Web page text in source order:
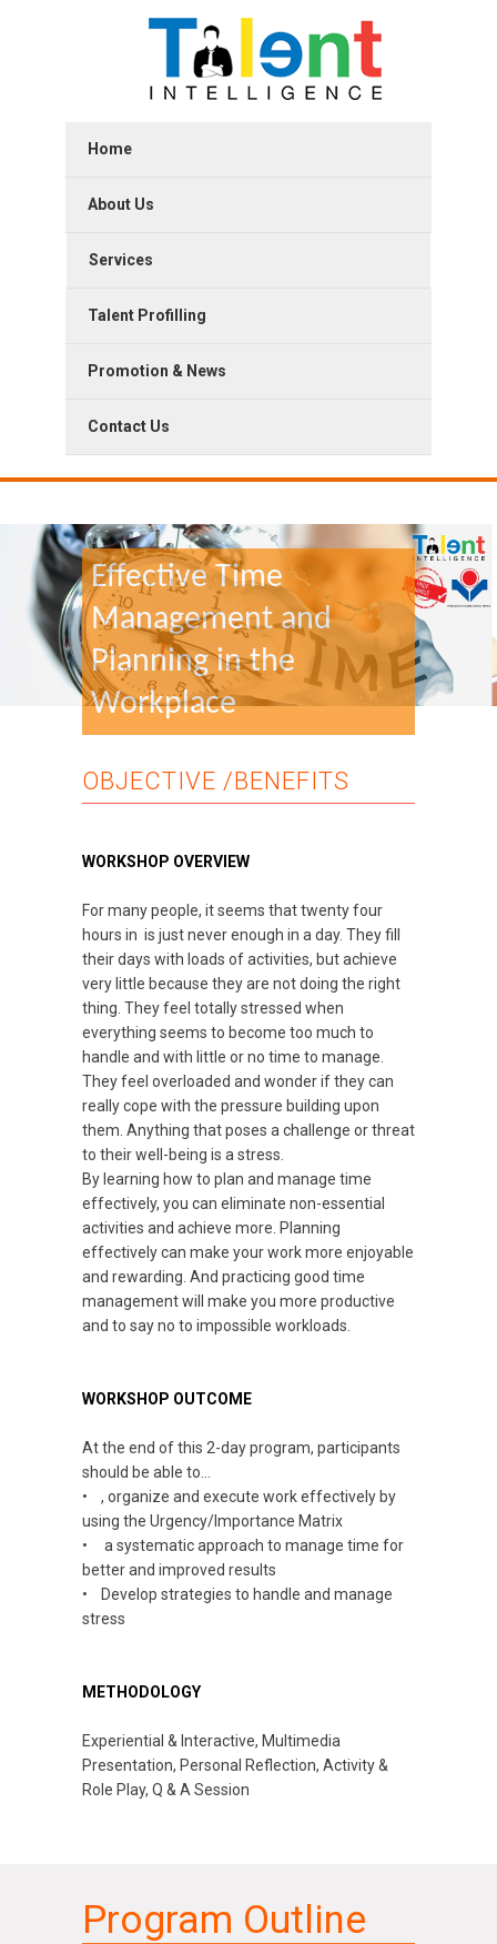
Home
About Us
Services
Talent Profilling
Promotion & News
Contact Us
Effective Time
Management and
Planning in the
Workplace
OBJECTIVE /BENEFITS
WORKSHOP OVERVIEW
For many people, it seems that twenty four
hours in is just never enough in a day. They fill
their days with loads of activities, but achieve
very little because they are not doing the right
thing. They feel totally stressed when
everything seems to become too much to
handle and with little or no time to manage.
They feel overloaded and wonder if they can
really cope with the pressure building upon
them. Anything that poses a challenge or threat
to their well-being is a stress.
By learning how to plan and manage time
effectively, you can eliminate non-essential
activities and achieve more. Planning
effectively can make your work more enjoyable
and rewarding. And practicing good time
management will make you more productive
and to say no to impossible workloads.
WORKSHOP OUTCOME
At the end of this 2-day program, participants
should be able to…
• , organize and execute work effectively by
using the Urgency/Importance Matrix
• a systematic approach to manage time for
better and improved results
• Develop strategies to handle and manage
stress
METHODOLOGY
Experiential & Interactive, Multimedia
Presentation, Personal Reflection, Activity &
Role Play, Q & A Session
Program Outline